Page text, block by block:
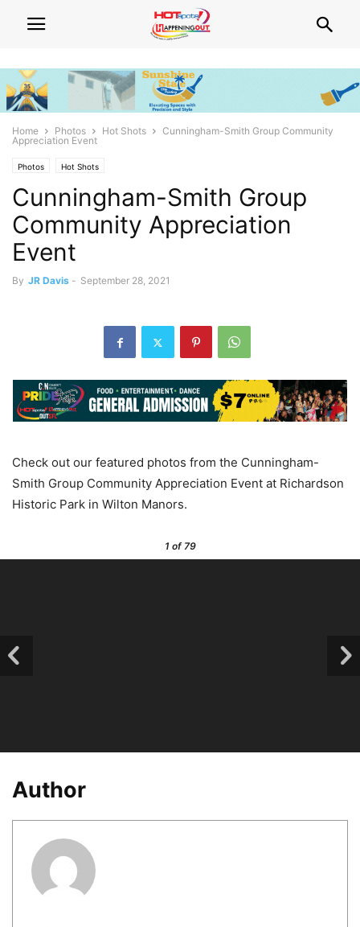
Home Photos Hot Shots
Cunningham-Smith Group Community
Appreciation Event
Photos Hot Shots
Cunningham-Smith Group
Community Appreciation
Event
By JR Davis - September 28, 2021
Check out our featured photos from the Cunningham-
Smith Group Community Appreciation Event at Richardson
Historic Park in Wilton Manors.
1of 79
Author